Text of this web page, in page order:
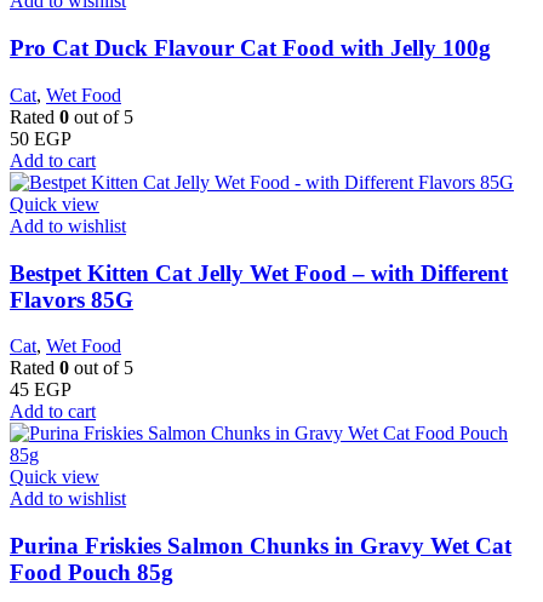
Pro Cat Duck Flavour Cat Food with Jelly 100g
Cat, Wet Food
Rated 0 out of 5
50 EGP
Add to cart
Quick view
Add to wishlist
Bestpet Kitten Cat Jelly Wet Food – with Different
Flavors 85G
Cat, Wet Food
Rated 0 out of 5
45 EGP
Add to cart
Quick view
Add to wishlist
Purina Friskies Salmon Chunks in Gravy Wet Cat
Food Pouch 85g